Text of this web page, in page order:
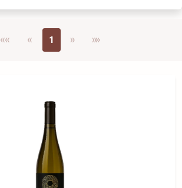
««Első oldal
«Previous
1 »Next »»Utolsó oldal